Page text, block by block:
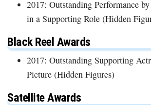
2017: Outstanding Performance
in a Supporting Role (Hidden
Black Reel Awards
2017: Outstanding Supporting
Picture (Hidden Figures)
Satellite Awards